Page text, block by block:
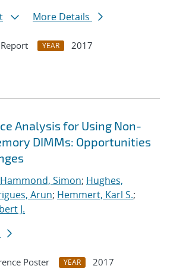
More Details
YEAR
2017
Analysis for Using Non-
DIMMs: Opportunities
Hammond, Simon; Hughes,
Arun; Hemmert, Karl S.;
J.
Poster YEAR
2017